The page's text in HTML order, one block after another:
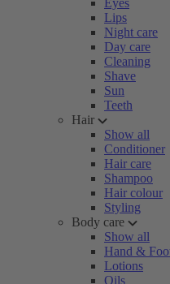
Eyes
Lips
Night care
Day care
Cleaning
Shave
Sun
Teeth
Hair
Show all
Conditioner
Hair care
Shampoo
Hair colour
Styling
Body care
Show all
Hand &
Lotions
Oils